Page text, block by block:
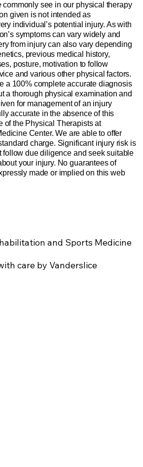
commonly see in our physical therapy
given is not intended as
individual’s potential injury. As with
symptoms can vary widely and
from injury can also vary depending
previous medical history,
posture, motivation to follow
and various other physical factors.
a 100% complete accurate diagnosis
a thorough physical examination and
for management of an injury
accurate in the absence of this
of the Physical Therapists at
Center. We are able to offer
charge. Significant injury risk is
follow due diligence and seek suitable
your injury. No guarantees of
made or implied on this web
and Sports Medicine
care by Vanderslice